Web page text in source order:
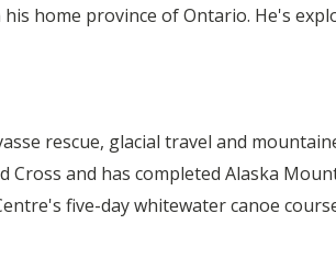
home province of Ontario. He's
rescue, glacial travel and
Cross and has completed Alaska
's five-day whitewater canoe